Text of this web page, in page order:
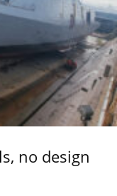
no design